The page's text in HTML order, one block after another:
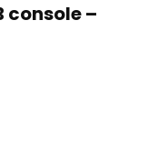
console –